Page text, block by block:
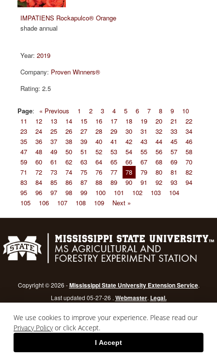
We use cookies to improve your experience. Please read our
Privacy Policyor click Accept.
I Accept
IMPATIENS Rockapulco® Orange
shade annual
2019
Proven Winners®
2.5
Page: « Previous 1 2 3 4 5 6 7 8 9
10
11
12 13 14 15 16 17 18 19 20 21
22
23
24 25 26 27 28 29 30 31 32 33
34
35
36 37 38 39 40 41 42 43 44 45
46
47
48 49 50 51 52 53 54 55 56 57
58
59
60 61 62 63 64 65 66 67 68 69
70
71
72 73 74 75 76 77 78 79 80 81
82
83
84 85 86 87 88 89 90 91 92 93
94
95
96 97 98 99 100 101 102 103
104
105
106 107 108 109 Next »
Copyright © 2026 -Mississippi State University Extension Service.
Last updated 05-27-26 . Webmaster. Legal.